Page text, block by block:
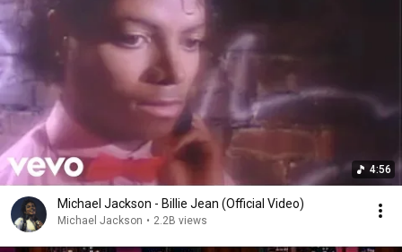
4:56
Michael Jackson - Billie Jean (Official Video)
Michael Jackson • 2.2B views